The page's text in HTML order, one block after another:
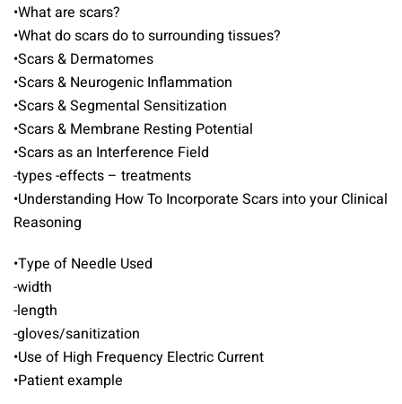
•What are scars?
•What do scars do to surrounding tissues?
•Scars & Dermatomes
•Scars & Neurogenic Inflammation
•Scars & Segmental Sensitization
•Scars & Membrane Resting Potential
•Scars as an Interference Field
-types -effects – treatments
•Understanding How To Incorporate Scars into your Clinical
Reasoning
•Type of Needle Used
-width
-length
-gloves/sanitization
•Use of High Frequency Electric Current
•Patient example